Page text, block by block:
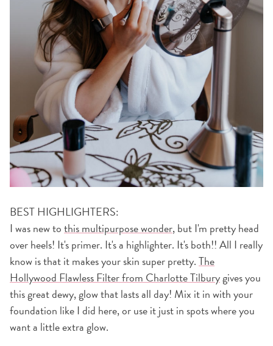
BEST HIGHLIGHTERS:
I was new tothis multipurpose wonder, but I'm pretty head
over heels! It's primer. It's a highlighter. It's both!! All I really
know is that it makes your skin super pretty.The
Hollywood Flawless Filter from Charlotte Tilburygives you
this great dewy, glow that lasts all day! Mix it in with your
foundation like I did here, or use it just in spots where you
want a little extra glow.